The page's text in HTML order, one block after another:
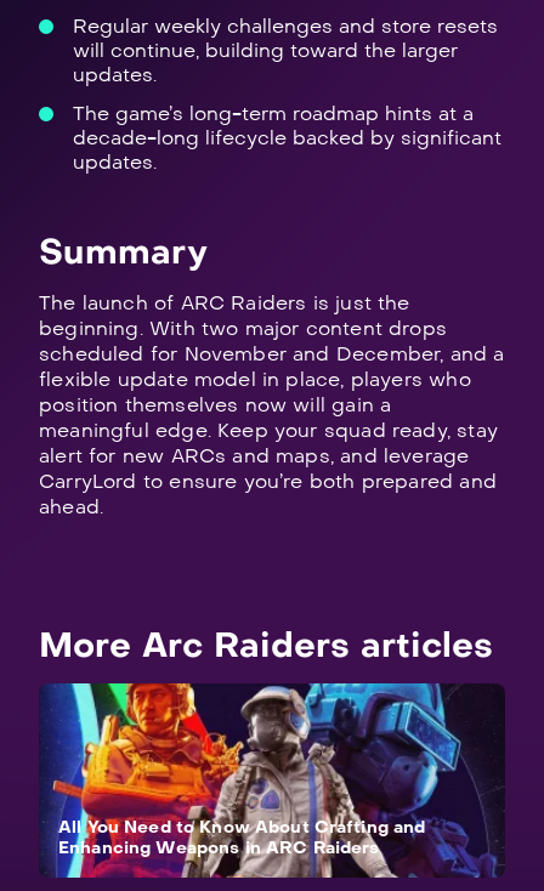
Regular weekly challenges and store resets
will continue, building toward the larger
updates.
The game’s long-term roadmap hints at a
decade-long lifecycle backed by significant
updates.
Summary
The launch of ARC Raiders is just the
beginning. With two major content drops
scheduled for November and December, and a
flexible update model in place, players who
position themselves now will gain a
meaningful edge. Keep your squad ready, stay
alert for new ARCs and maps, and leverage
CarryLord to ensure you’re both prepared and
ahead.
More Arc Raiders articles
All You Need to Know About Crafting and
Enhancing Weapons in ARC Raiders